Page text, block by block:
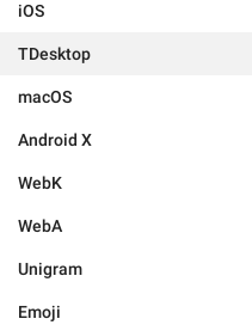
iOS
TDesktop
macOS
Android X
WebK
WebA
Unigram
Emoji